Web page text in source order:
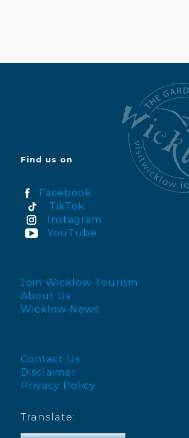
Find us on
Facebook
TikTok
Instagram
YouTube
Join Wicklow Tourism
About Us
Wicklow News
Contact Us
Disclaimer
Privacy Policy
Translate: